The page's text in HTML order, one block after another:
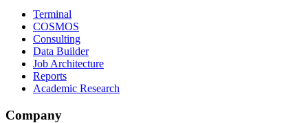
Terminal
COSMOS
Consulting
Data Builder
Job Architecture
Reports
Academic Research
Company